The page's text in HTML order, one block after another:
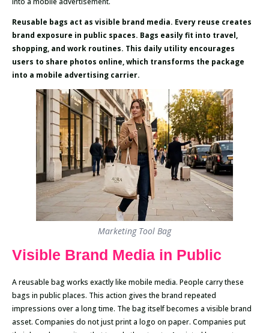
Reusable bags act as visible brand media. Every reuse creates
brand exposure in public spaces. Bags easily fit into travel,
shopping, and work routines. This daily utility encourages
users to share photos online, which transforms the package
into a mobile advertising carrier.
Marketing Tool Bag
Visible Brand Media in Public
A reusable bag works exactly like mobile media. People carry these
bags in public places. This action gives the brand repeated
impressions over a long time. The bag itself becomes a visible brand
asset. Companies do not just print a logo on paper. Companies put